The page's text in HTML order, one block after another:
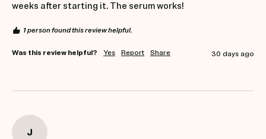
weeks after starting it. The serum works!
1 person found this review helpful.
Was this review helpful? Yes Report Share 30 days ago
J